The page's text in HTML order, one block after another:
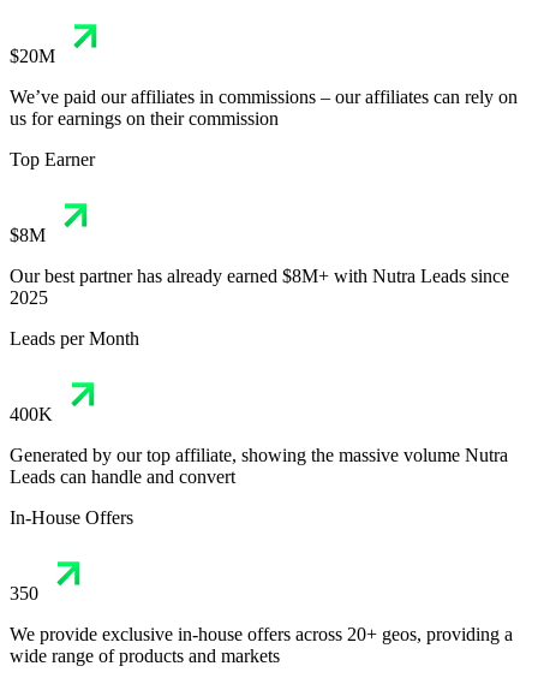
$20M
We’ve paid our affiliates in commissions – our affiliates can rely on
us for earnings on their commission
Top Earner
$8M
Our best partner has already earned $8M+ with Nutra Leads since
2025
Leads per Month
400K
Generated by our top affiliate, showing the massive volume Nutra
Leads can handle and convert
In-House Offers
350
We provide exclusive in-house offers across 20+ geos, providing a
wide range of products and markets